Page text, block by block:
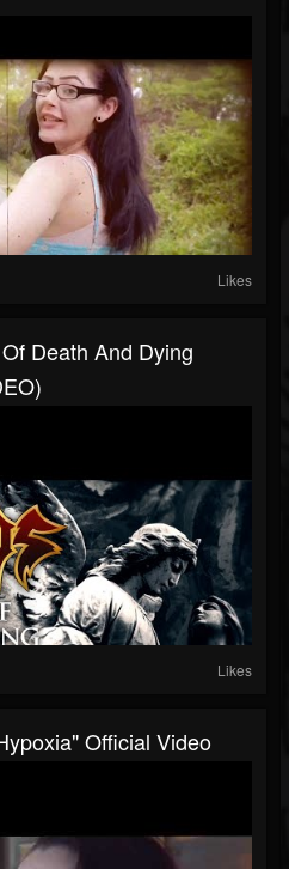
Likes
Death And Dying
Likes
Official Video